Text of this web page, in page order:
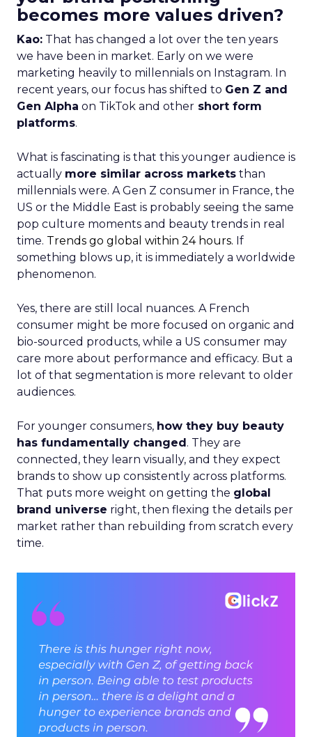
becomes more values driven?
Kao: That has changed a lot over the ten years
we have been in market. Early on we were
marketing heavily to millennials on Instagram. In
recent years, our focus has shifted to Gen Z and
Gen Alpha on TikTok and other short form
platforms.
What is fascinating is that this younger audience is
actually more similar across markets than
millennials were. A Gen Z consumer in France, the
US or the Middle East is probably seeing the same
pop culture moments and beauty trends in real
time. Trends go global within 24 hours. If
something blows up, it is immediately a worldwide
phenomenon.
Yes, there are still local nuances. A French
consumer might be more focused on organic and
bio-sourced products, while a US consumer may
care more about performance and efficacy. But a
lot of that segmentation is more relevant to older
audiences.
For younger consumers, how they buy beauty
has fundamentally changed. They are
connected, they learn visually, and they expect
brands to show up consistently across platforms.
That puts more weight on getting the global
brand universe right, then flexing the details per
market rather than rebuilding from scratch every
time.